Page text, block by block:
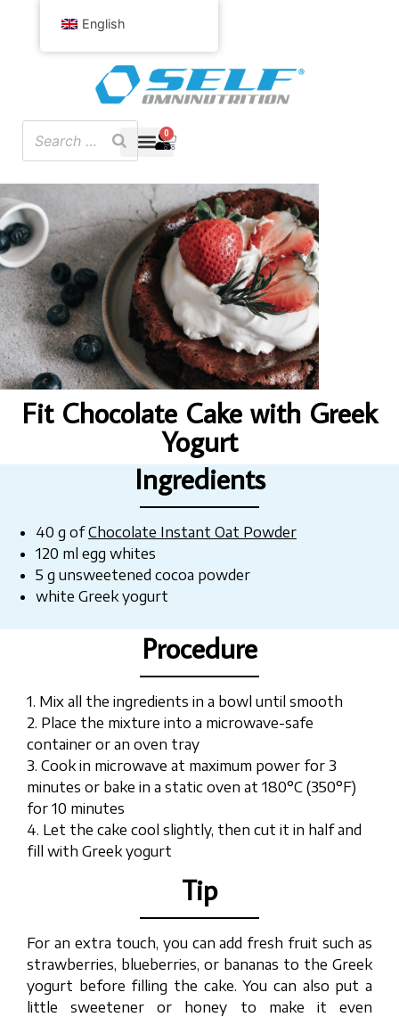
0
Fit Chocolate Cake with Greek
Yogurt
Ingredients
40 g ofChocolate Instant Oat Powder
120 ml egg whites
5 g unsweetened cocoa powder
white Greek yogurt
Procedure
1. Mix all the ingredients in a bowl until smooth
2. Place the mixture into a microwave-safe
container or an oven tray
3. Cook in microwave at maximum power for 3
minutes or bake in a static oven at 180°C (350°F)
for 10 minutes
4. Let the cake cool slightly, then cut it in half and
fill with Greek yogurt
Tip
For an extra touch, you can add fresh fruit such as
strawberries, blueberries, or bananas to the Greek
yogurt before filling the cake. You can also put a
little sweetener or honey to make it even
English